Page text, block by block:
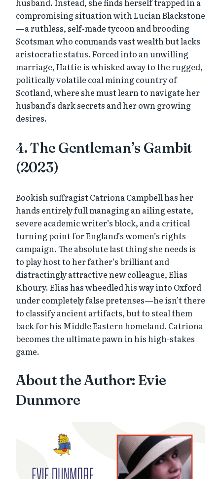
husband. Instead, she finds herself trapped in a
compromising situation with Lucian Blackstone
—a ruthless, self-made tycoon and brooding
Scotsman who commands vast wealth but lacks
aristocratic status. Forced into an unwilling
marriage, Hattie is whisked away to the rugged,
politically volatile coal mining country of
Scotland, where she must learn to navigate her
husband’s dark secrets and her own growing
desires.
4. The Gentleman’s Gambit
(2023)
Bookish suffragist Catriona Campbell has her
hands entirely full managing an ailing estate,
severe academic writer’s block, and a critical
turning point for England’s women’s rights
campaign. The absolute last thing she needs is
to play host to her father’s brilliant and
distractingly attractive new colleague, Elias
Khoury. Elias has wheedled his way into Oxford
under completely false pretenses—he isn’t there
to classify ancient artifacts, but to steal them
back for his Middle Eastern homeland. Catriona
becomes the ultimate pawn in his high-stakes
game.
About the Author: Evie
Dunmore